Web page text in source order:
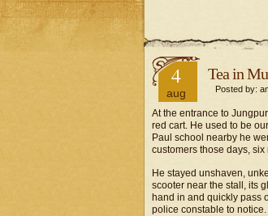
4
aug
Tea in
Posted by:
At the entrance to
red cart. He used to be
Paul school nearby he
customers those days, six
He stayed unshaven,
scooter near the stall, its
hand in and quickly pass
police constable to notice.